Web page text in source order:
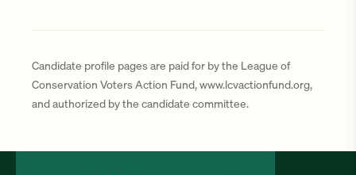
Candidate profile pages are paid for by the League of
Conservation Voters Action Fund, www.lcvactionfund.org,
and authorized by the candidate committee.